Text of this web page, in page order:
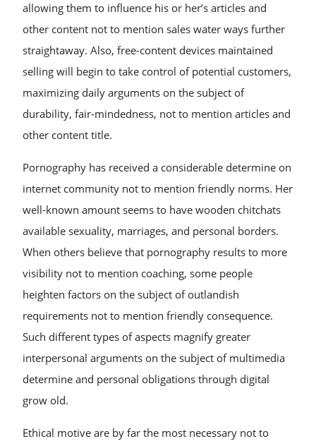
allowing them to influence his or her’s articles and
other content not to mention sales water ways further
straightaway. Also, free-content devices maintained
selling will begin to take control of potential customers,
maximizing daily arguments on the subject of
durability, fair-mindedness, not to mention articles and
other content title.
Pornography has received a considerable determine on
internet community not to mention friendly norms. Her
well-known amount seems to have wooden chitchats
available sexuality, marriages, and personal borders.
When others believe that pornography results to more
visibility not to mention coaching, some people
heighten factors on the subject of outlandish
requirements not to mention friendly consequence.
Such different types of aspects magnify greater
interpersonal arguments on the subject of multimedia
determine and personal obligations through digital
grow old.
Ethical motive are by far the most necessary not to